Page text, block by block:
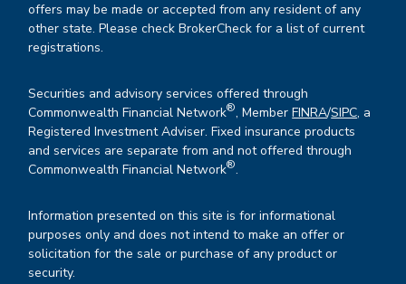
offers may be made or accepted from any resident of any
other state. Please check BrokerCheck for a list of current
registrations.
Securities and advisory services offered through
Commonwealth Financial Network®, MemberFINRA/SIPC, a
Registered Investment Adviser. Fixed insurance products
and services are separate from and not offered through
Commonwealth Financial Network®.
Information presented on this site is for informational
purposes only and does not intend to make an offer or
solicitation for the sale or purchase of any product or
security.